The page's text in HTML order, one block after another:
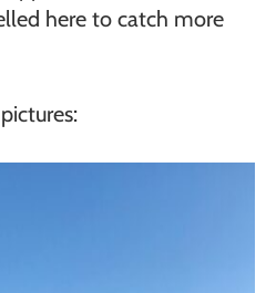
here to catch more